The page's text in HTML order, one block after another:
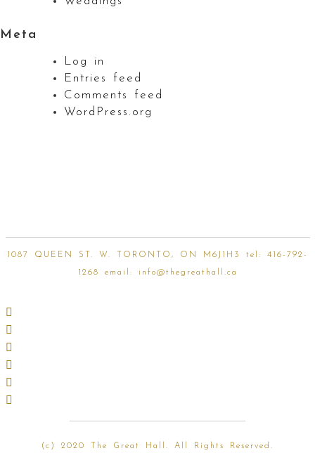
Meta
Log in
Entries feed
Comments feed
WordPress.org
1087 QUEEN ST. W. TORONTO, ON M6J1H3 tel: 416-792-
1268 email: info@thegreathall.ca
( c) 2020 The Great Hall. All Rights Reserved.